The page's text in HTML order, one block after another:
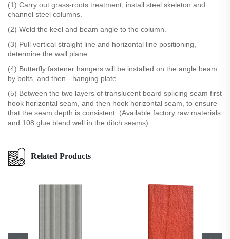
(1) Carry out grass-roots treatment, install steel skeleton and
channel steel columns.
(2) Weld the keel and beam angle to the column.
(3) Pull vertical straight line and horizontal line positioning,
determine the wall plane.
(4) Butterfly fastener hangers will be installed on the angle beam
by bolts, and then - hanging plate.
(5) Between the two layers of translucent board splicing seam first
hook horizontal seam, and then hook horizontal seam, to ensure
that the seam depth is consistent. (Available factory raw materials
and 108 glue blend well in the ditch seams).
Related Products